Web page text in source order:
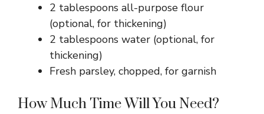
2 tablespoons all-purpose flour
(optional, for thickening)
2 tablespoons water (optional, for
thickening)
Fresh parsley, chopped, for garnish
How Much Time Will You Need?